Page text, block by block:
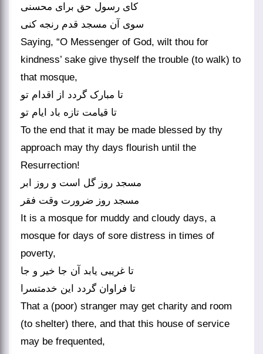
کای رسول حق برای محسنی
سوی آن مسجد قدم رنجه کنی‏
Saying, “O Messenger of God, wilt thou for
kindness’ sake give thyself the trouble (to walk) to
that mosque,
تا مبارک گردد از اقدام تو
تا قیامت تازه باد ایام تو
To the end that it may be made blessed by thy
approach may thy days flourish until the
Resurrection!
مسجد روز گل است و روز ابر
مسجد روز ضرورت وقت فقر
It is a mosque for muddy and cloudy days, a
mosque for days of sore distress in times of
poverty,
تا غریبی یابد آن جا خیر و جا
تا فراوان گردد این خدمت‏سرا
That a (poor) stranger may get charity and room
(to shelter) there, and that this house of service
may be frequented,